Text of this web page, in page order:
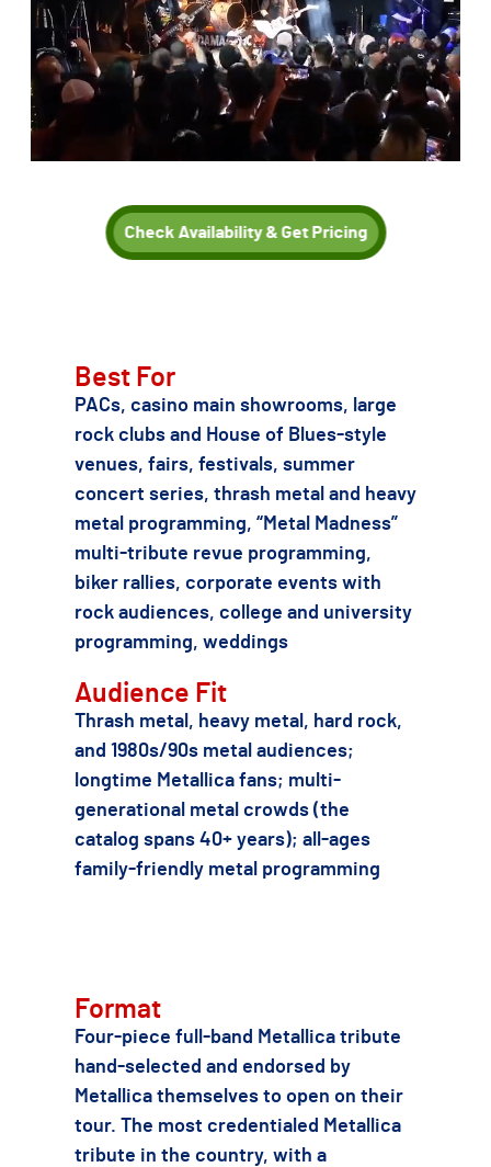
Check Availability & Get Pricing
Best For
PACs, casino main showrooms, large
rock clubs and House of Blues-style
venues, fairs, festivals, summer
concert series, thrash metal and heavy
metal programming, “Metal Madness”
multi-tribute revue programming,
biker rallies, corporate events with
rock audiences, college and university
programming, weddings
Audience Fit
Thrash metal, heavy metal, hard rock,
and 1980s/90s metal audiences;
longtime Metallica fans; multi-
generational metal crowds (the
catalog spans 40+ years); all-ages
family-friendly metal programming
Format
Four-piece full-band Metallica tribute
hand-selected and endorsed by
Metallica themselves to open on their
tour. The most credentialed Metallica
tribute in the country, with a